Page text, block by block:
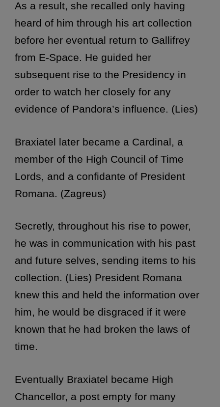
As a result, she recalled only having
heard of him through his art collection
before her eventual return to Gallifrey
from E-Space. He guided her
subsequent rise to the Presidency in
order to watch her closely for any
evidence of Pandora’s influence. (Lies)
Braxiatel later became a Cardinal, a
member of the High Council of Time
Lords, and a confidante of President
Romana. (Zagreus)
Secretly, throughout his rise to power,
he was in communication with his past
and future selves, sending items to his
collection. (Lies) President Romana
knew this and held the information over
him, he would be disgraced if it were
known that he had broken the laws of
time.
Eventually Braxiatel became High
Chancellor, a post empty for many